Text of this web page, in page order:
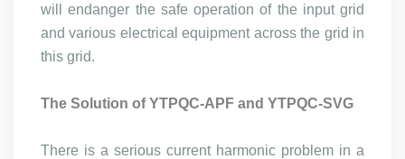
will endanger the safe operation of the input grid
and various electrical equipment across the grid in
this grid.
The Solution of YTPQC-APF and YTPQC-SVG
There is a serious current harmonic problem in a